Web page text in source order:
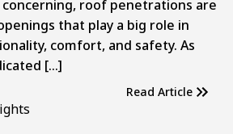
roof penetrations are
that play a big role in
comfort, and safety. As
[…]
Read Article